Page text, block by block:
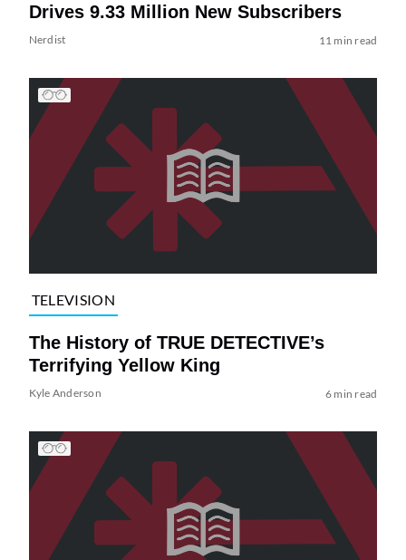
Drives 9.33 Million New Subscribers
Nerdist 11 min read
TELEVISION
The History of TRUE DETECTIVE’s
Terrifying Yellow King
Kyle Anderson 6 min read